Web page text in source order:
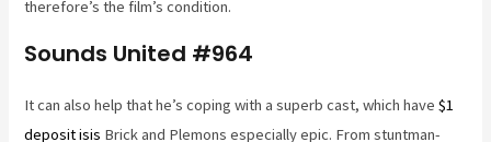
therefore’s the film’s condition.
Sounds United #964
It can also help that he’s coping with a superb cast, which have$1
deposit isis Brick and Plemons especially epic. From stuntman-